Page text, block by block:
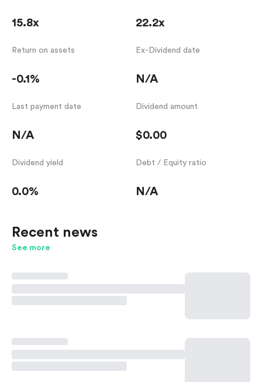
15.8x 22.2x
Return on assets
-0.1%
Ex-Dividend date
N/A
Last payment date
N/A
Dividend amount
$0.00
Dividend yield
0.0%
Debt / Equity ratio
N/A
Recent news
See more